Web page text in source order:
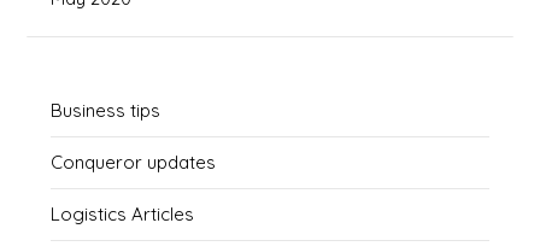
Business tips
Conqueror updates
Logistics Articles